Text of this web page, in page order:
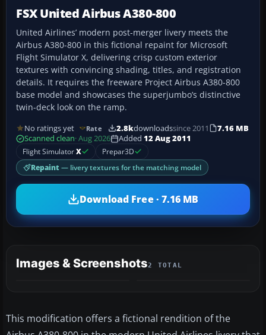
FSX United Airbus A380-800
United Airlines’ modern post-merger livery meets the
Airbus A380-800 in this fictional repaint for Microsoft
Flight Simulator X, delivering crisp custom exterior
textures with convincing shading, titles, and registration
details. It requires the freeware Project Airbus A380-800
base model and showcases the superjumbo’s distinctive
twin-deck look on the ramp.
No ratings yet Rate 2.8kdownloadssince 2011
7.16 MB
Scanned clean· Aug 2026 Added 12 Aug 2011
Flight SimulatorX Prepar3D
Repaint — livery textures for the matching model
Download Free · 7.16 MB
Images & Screenshots2 TOTAL
This modification offers a fictional rendition of the